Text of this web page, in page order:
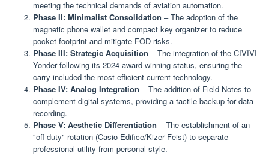
meeting the technical demands of aviation automation.
Phase II: Minimalist Consolidation – The adoption of the
magnetic phone wallet and compact key organizer to reduce
pocket footprint and mitigate FOD risks.
Phase III: Strategic Acquisition – The integration of the CIVIVI
Yonder following its 2024 award-winning status, ensuring the
carry included the most efficient current technology.
Phase IV: Analog Integration – The addition of Field Notes to
complement digital systems, providing a tactile backup for data
recording.
Phase V: Aesthetic Differentiation – The establishment of an
"off-duty" rotation (Casio Edifice/Kizer Feist) to separate
professional utility from personal style.